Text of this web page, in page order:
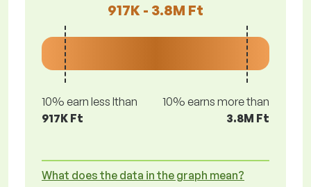
917K - 3.8M Ft
10% earn less lthan
917K Ft
10% earns more than
3.8M Ft
What does the data in the graph mean?